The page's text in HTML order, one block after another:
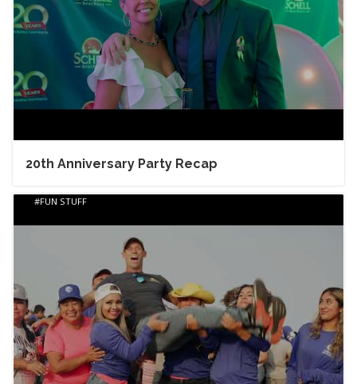
20th Anniversary Party Recap
FUN STUFF